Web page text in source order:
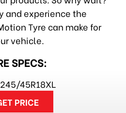
and experience the
Tyre can make for
vehicle.
SPECS:
245/45R18XL
PRICE